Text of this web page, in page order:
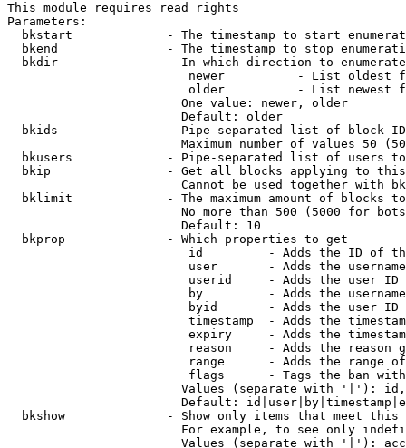
This module requires read rights
Parameters:
bkstart             - The timestamp to start
bkend               - The timestamp to stop
  bkdir               - In which direction to enumerate
newer          - List oldest
older          - List newest
                        One value: newer, older
                        Default: older
bkids               - Pipe-separated list of block
Maximum number of values 50
bkusers             - Pipe-separated list of users
bkip                - Get all blocks applying to
Cannot be used together with
bklimit             - The maximum amount of blocks
No more than 500 (5000 for
                        Default: 10
  bkprop              - Which properties to get
id         - Adds the ID of
user       - Adds the
userid     - Adds the user ID
by         - Adds the
byid       - Adds the user ID
timestamp  - Adds the
expiry     - Adds the
reason     - Adds the reason
range      - Adds the range
flags      - Tags the ban
Values (separate with '|'):
Default:
bkshow              - Show only items that meet this
For example, to see only
Values (separate with '|'):